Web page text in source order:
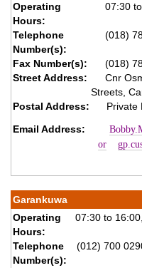
Operating
Hours:
07:30 to
Telephone
Number(s):
(018)
Fax Number(s):
(018)
Street Address:
Cnr
Streets,
Postal Address:
Private
Email Address:
or
Garankuwa
Operating
Hours:
07:30 to
Telephone
Number(s):
(012) 700